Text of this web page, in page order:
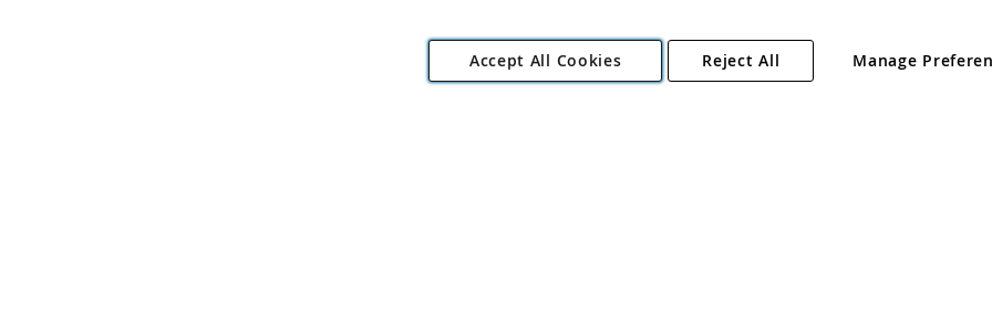
Copyright 1997 - 2026 Angling Direct Plc
. All rights reserved.
Angling Direct plc, 2D Wendover Road, Rackheath Industrial Estate, Norwich, Norfolk, NR13 6LH, United Kingdom. Company registered
Accept All Cookies Manage
Reject All